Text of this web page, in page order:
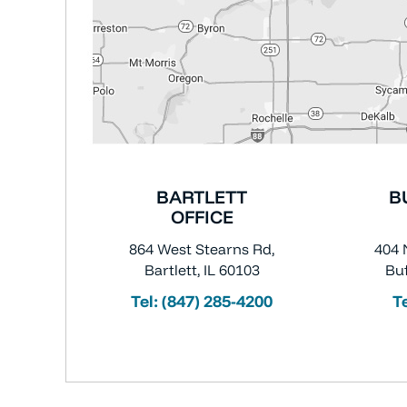
BARTLETT
OFFICE
864 West Stearns Rd,
Bartlett, IL 60103
Tel:(847) 285-4200
404